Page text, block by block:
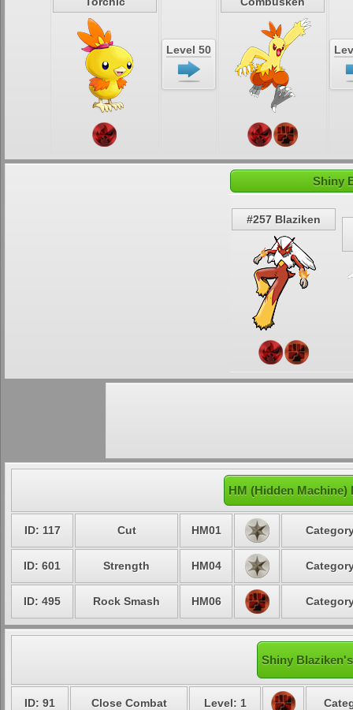
Level 50
Shiny
#257 Blaziken
HM (Hidden Machine)
ID: 117 Cut HM01
ID: 601 Strength HM04
ID: 495 Rock Smash HM06
Shiny
ID: 91 Close Combat Level: 1